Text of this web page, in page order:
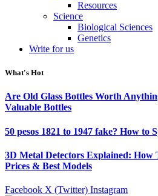
Resources
Science
Biological Sciences
Genetics
Write for us
What's Hot
Are Old Glass Bottles Worth
Valuable Bottles
50 pesos 1821 to 1947 fake? How to
3D Metal Detectors Explained: How
Prices & Best Models
Facebook X (Twitter) Instagram